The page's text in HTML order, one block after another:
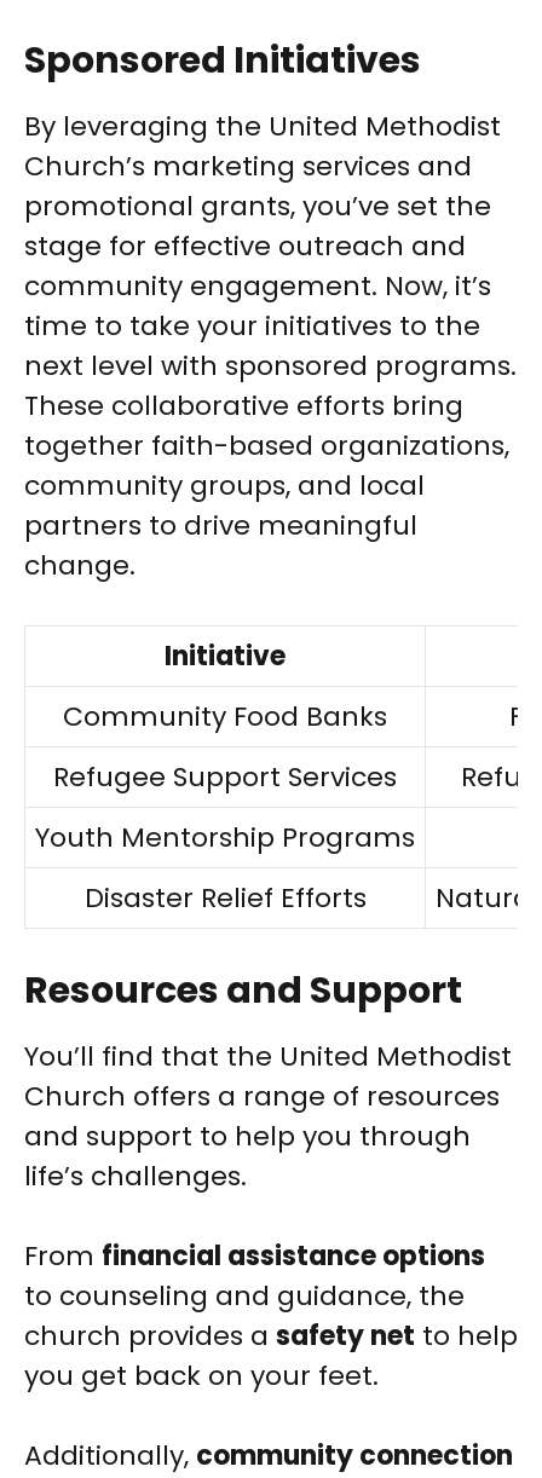
Sponsored Initiatives
By leveraging the United Methodist
Church’s marketing services and
promotional grants, you’ve set the
stage for effective outreach and
community engagement. Now, it’s
time to take your initiatives to the
next level with sponsored programs.
These collaborative efforts bring
together faith-based organizations,
community groups, and local
partners to drive meaningful
change.
Initiative
Community Food Banks
Refugee Support Services
Youth Mentorship Programs
Disaster Relief Efforts
Resources and Support
You’ll find that the United Methodist
Church offers a range of resources
and support to help you through
life’s challenges.
From financial assistance options
to counseling and guidance, the
church provides a safety net to help
you get back on your feet.
Additionally, community connection